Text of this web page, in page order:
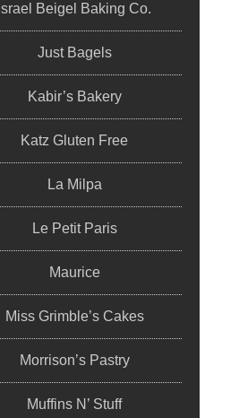
Israel Beigel Baking Co.
Just Bagels
Kabir’s Bakery
Katz Gluten Free
La Milpa
Le Petit Paris
Maurice
Miss Grimble’s Cakes
Morrison’s Pastry
Muffins N’ Stuff